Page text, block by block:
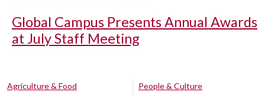
Global Campus Presents Annual Awards
at July Staff Meeting
Agriculture & Food
People & Culture